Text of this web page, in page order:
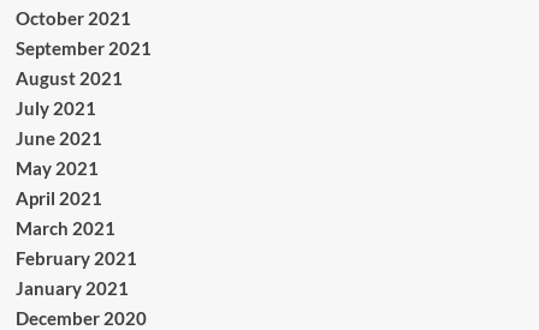
October 2021
September 2021
August 2021
July 2021
June 2021
May 2021
April 2021
March 2021
February 2021
January 2021
December 2020